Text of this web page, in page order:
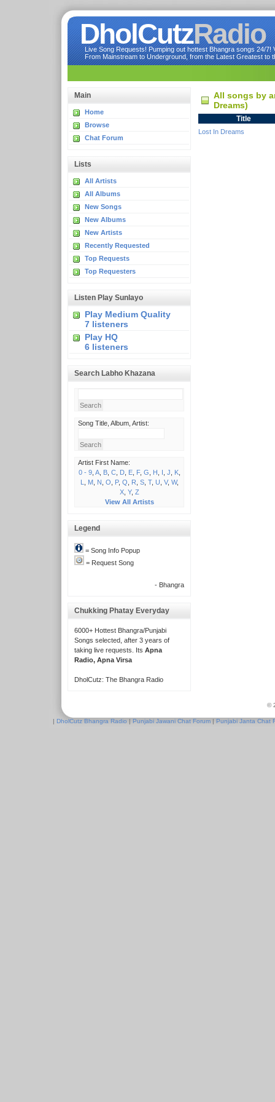
DholCutzRadio
Live Song Requests! Pumping out hottest Bhangra songs 24/
From Mainstream to Underground, from the Latest Greatest to
Main
Home
Browse
Chat Forum
Lists
All Artists
All Albums
New Songs
New Albums
New Artists
Recently Requested
Top Requests
Top Requesters
Listen Play Sunlayo
Play Medium Quality
7 listeners
Play HQ
6 listeners
Search Labho Khazana
Song Title, Album, Artist:
Artist First Name:
0 - 9, A, B, C, D, E, F, G H I J K,
L
M, N O P, Q R S, T, U V, W,
X, Y, Z
View All Artists
Legend
= Song Info Popup
= Request Song
- Bhangra
Chukking Phatay Everyday
6000+ Hottest Bhangra/Punjabi
Songs selected, after 3 years of
taking live requests. Its Apna
Radio, Apna Virsa
DholCutz: The Bhangra Radio
All songs by
Dreams)
Title
Lost In Dreams
©
| DholCutz Bhangra Radio | Punjabi Jawani Chat Forum | Punjabi Janta Chat